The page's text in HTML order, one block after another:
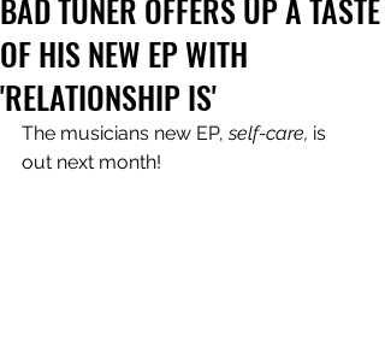
BAD TUNER OFFERS UP A TASTE
OF HIS NEW EP WITH
'RELATIONSHIP IS'
The musicians new EP, self-care, is
out next month!